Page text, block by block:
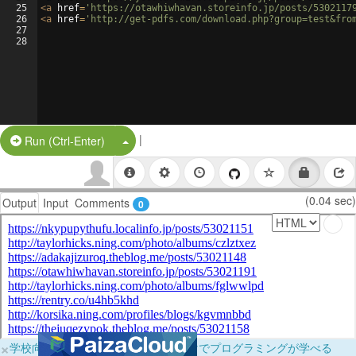
25
26
27
28
<a href= 'https://otawhiwhavan.storeinfo.jp/posts/
<a href= 'http://get-pdfs.com/
Run (Ctrl-Enter) Split Button!
|
Output Input Comments 0 (0.04 sec)
×学校向けに無料提供中！ブラウザだけでプログラミングが学べる